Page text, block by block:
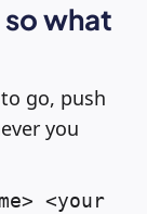
what
go, push
you
<your